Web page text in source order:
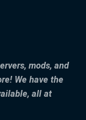
mods, and
We have the
all at